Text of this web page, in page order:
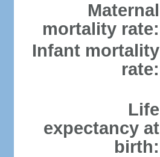
Maternal
mortality rate:
Infant mortality
rate:
Life
expectancy at
birth: